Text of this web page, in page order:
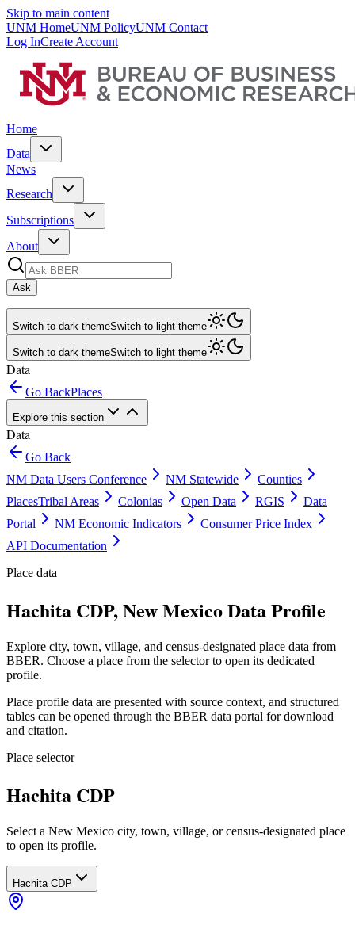
Skip to main content
UNM HomeUNM PolicyUNM Contact
Log InCreate Account
Home
Data
News
Research
Subscriptions
About
Ask
Switch to dark themeSwitch to light theme
Switch to dark themeSwitch to light theme
Data
Go BackPlaces
Explore this section
Data
Go Back
NM Data Users Conference
NM Statewide
Counties
PlacesTribal Areas Colonias Open Data RGIS
Data
Portal
NM Economic Indicators
Consumer Price Index
API Documentation
Place data
Hachita CDP, New Mexico Data Profile
Explore city, town, village, and census-designated place data from
BBER. Choose a place from the selector to open its dedicated
profile.
Place profile data are presented with source context, and structured
tables can be opened through the BBER data portal for download
and citation.
Place selector
Hachita CDP
Select a New Mexico city, town, village, or census-designated place
to open its profile.
Hachita CDP